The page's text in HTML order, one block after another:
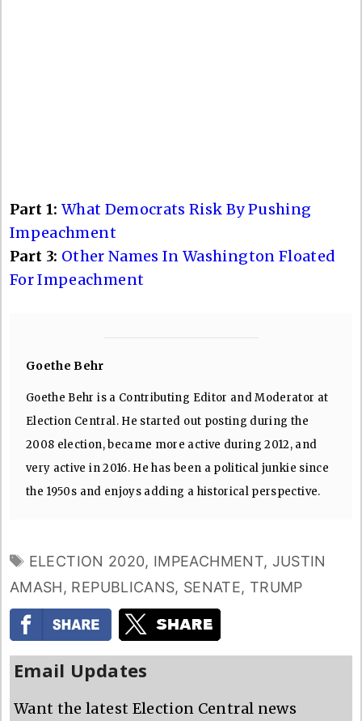
Part 1: What Democrats Risk By Pushing
Impeachment
Part 3: Other Names In Washington Floated
For Impeachment
Goethe Behr
Goethe Behr is a Contributing Editor and Moderator at
Election Central. He started out posting during the
2008 election, became more active during 2012, and
very active in 2016. He has been a political junkie since
the 1950s and enjoys adding a historical perspective.
TAGS
ELECTION 2020, IMPEACHMENT, JUSTIN
AMASH, REPUBLICANS, SENATE, TRUMP
Email Updates
Want the latest Election Central news